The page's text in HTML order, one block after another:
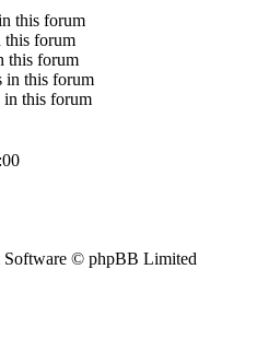
this forum
this forum
this forum
in this forum
in this forum
© phpBB Limited